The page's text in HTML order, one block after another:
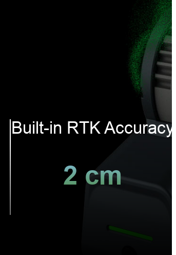
Built-in RTK Accuracy
2 cm